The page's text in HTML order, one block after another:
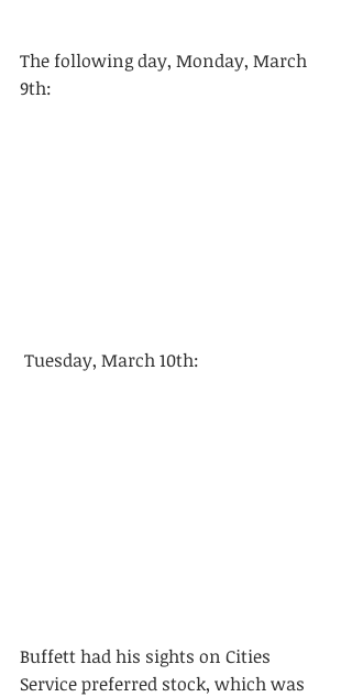
The following day, Monday, March
9th:
Tuesday, March 10th:
Buffett had his sights on Cities
Service preferred stock, which was